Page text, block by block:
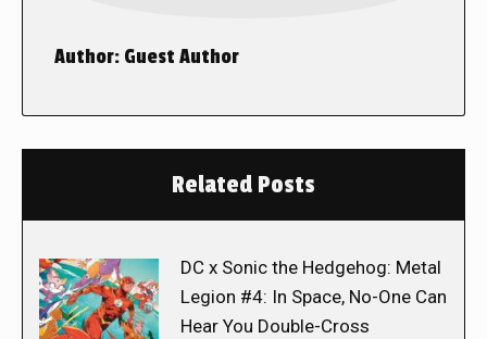
Author: Guest Author
Related Posts
DC x Sonic the Hedgehog: Metal
Legion #4: In Space, No-One Can
Hear You Double-Cross